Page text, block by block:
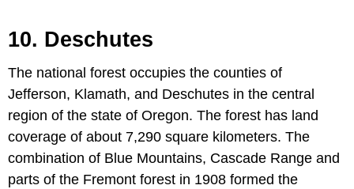
10. Deschutes
The national forest occupies the counties of
Jefferson, Klamath, and Deschutes in the central
region of the state of Oregon. The forest has land
coverage of about 7,290 square kilometers. The
combination of Blue Mountains, Cascade Range and
parts of the Fremont forest in 1908 formed the